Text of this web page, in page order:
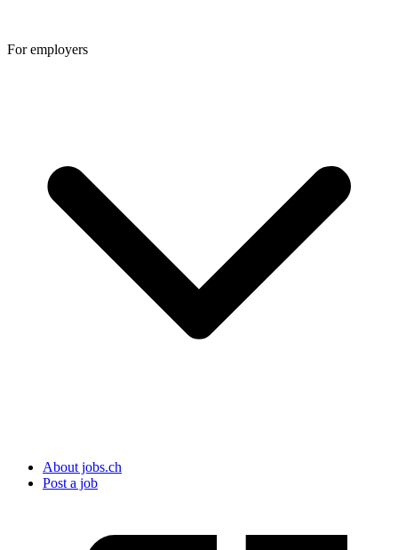
For employers
About jobs.ch
Post a job